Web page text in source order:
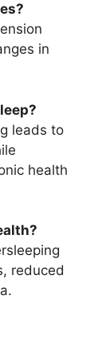
in
leads to
health
reduced